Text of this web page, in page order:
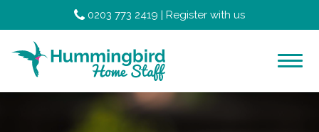
0203 773 2419 | Register with us